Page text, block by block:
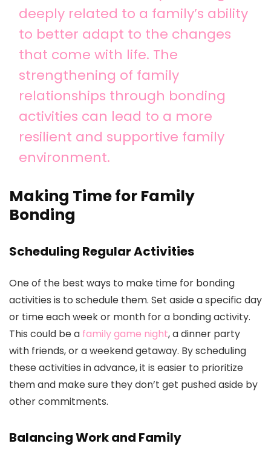
deeply related to a family’s ability
to better adapt to the changes
that come with life. The
strengthening of family
relationships through bonding
activities can lead to a more
resilient and supportive family
environment.
Making Time for Family
Bonding
Scheduling Regular Activities
One of the best ways to make time for bonding
activities is to schedule them. Set aside a specific day
or time each week or month for a bonding activity.
This could be a family game night, a dinner party
with friends, or a weekend getaway. By scheduling
these activities in advance, it is easier to prioritize
them and make sure they don’t get pushed aside by
other commitments.
Balancing Work and Family